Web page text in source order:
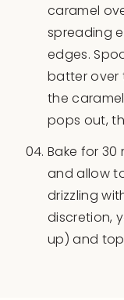
caramel
spreading
edges.
batter over
the
pops out,
Bake for 30
and allow
drizzling
discretion,
up) and